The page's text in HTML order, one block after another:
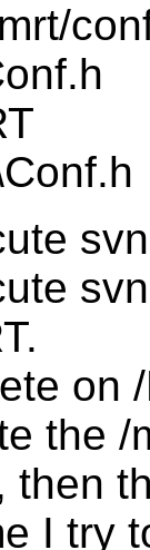
on
the /
then
I try